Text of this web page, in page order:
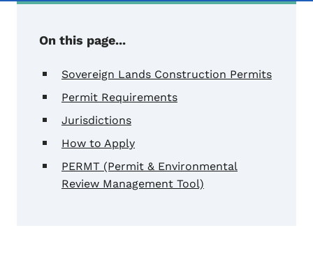
On this page...
Sovereign Lands Construction Permits
Permit Requirements
Jurisdictions
How to Apply
PERMT (Permit & Environmental
Review Management Tool)